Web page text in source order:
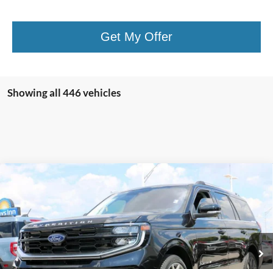
Get My Offer
Showing all 446 vehicles
Ford Expedition Platinum
Price Drop
VIN:1FMJU1MG5SEA14130Stock:FS0746Model:U1M
In Stock Ext.
$81,949
SALE PRICE*
Less
MSRP:
$92,940
Dealer Discounts and Rebates:
-$11,590
Compare Vehicle